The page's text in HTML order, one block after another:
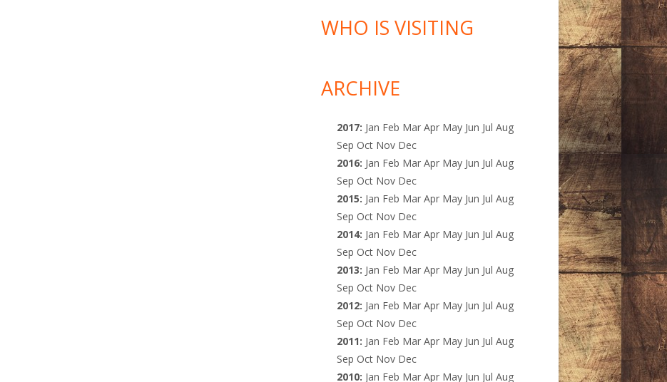
WHO IS VISITING
ARCHIVE
2017: Jan Feb Mar Apr May Jun Jul Aug
Sep Oct Nov Dec
2016: Jan Feb Mar Apr May Jun Jul Aug
Sep Oct Nov Dec
2015: Jan Feb Mar Apr May Jun Jul Aug
Sep Oct Nov Dec
2014: Jan Feb Mar Apr May Jun Jul Aug
Sep Oct Nov Dec
2013: Jan Feb Mar Apr May Jun Jul Aug
Sep Oct Nov Dec
2012: Jan Feb Mar Apr May Jun Jul Aug
Sep Oct Nov Dec
2011: Jan Feb Mar Apr May Jun Jul Aug
Sep Oct Nov Dec
2010: Jan Feb Mar Apr May Jun Jul Aug